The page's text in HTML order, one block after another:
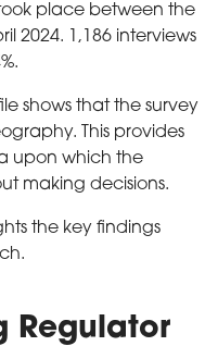
place between the
2024. 1,186 interviews
shows that the survey
This provides
upon which the
making decisions.
the key findings
Regulator